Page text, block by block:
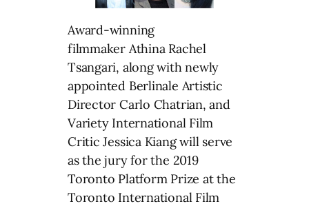
Award-winning
filmmaker Athina Rachel
Tsangari, along with newly
appointed Berlinale Artistic
Director Carlo Chatrian, and
Variety International Film
Critic Jessica Kiang will serve
as the jury for the 2019
Toronto Platform Prize at the
Toronto International Film